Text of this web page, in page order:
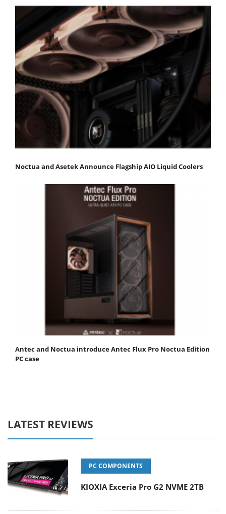
Noctua and Asetek Announce Flagship AIO Liquid Coolers
Antec and Noctua introduce Antec Flux Pro Noctua Edition
PC case
LATEST REVIEWS
PC COMPONENTS
KIOXIA Exceria Pro G2 NVME 2TB